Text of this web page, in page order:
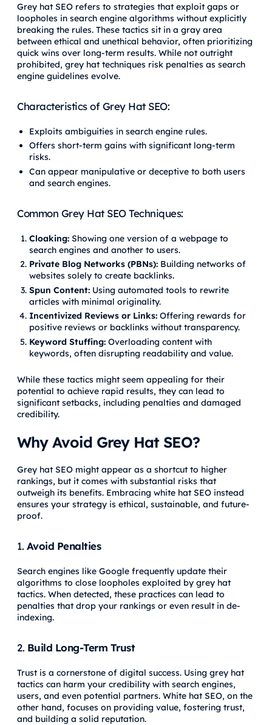
Grey hat SEO refers to strategies that exploit gaps or
loopholes in search engine algorithms without explicitly
breaking the rules. These tactics sit in a gray area
between ethical and unethical behavior, often prioritizing
quick wins over long-term results. While not outright
prohibited, grey hat techniques risk penalties as search
engine guidelines evolve.
Characteristics of Grey Hat SEO:
Exploits ambiguities in search engine rules.
Offers short-term gains with significant long-term
risks.
Can appear manipulative or deceptive to both users
and search engines.
Common Grey Hat SEO Techniques:
Cloaking: Showing one version of a webpage to
search engines and another to users.
Private Blog Networks (PBNs): Building networks of
websites solely to create backlinks.
Spun Content: Using automated tools to rewrite
articles with minimal originality.
Incentivized Reviews or Links: Offering rewards for
positive reviews or backlinks without transparency.
Keyword Stuffing: Overloading content with
keywords, often disrupting readability and value.
While these tactics might seem appealing for their
potential to achieve rapid results, they can lead to
significant setbacks, including penalties and damaged
credibility.
Why Avoid Grey Hat SEO?
Grey hat SEO might appear as a shortcut to higher
rankings, but it comes with substantial risks that
outweigh its benefits. Embracing white hat SEO instead
ensures your strategy is ethical, sustainable, and future-
proof.
1. Avoid Penalties
Search engines like Google frequently update their
algorithms to close loopholes exploited by grey hat
tactics. When detected, these practices can lead to
penalties that drop your rankings or even result in de-
indexing.
2. Build Long-Term Trust
Trust is a cornerstone of digital success. Using grey hat
tactics can harm your credibility with search engines,
users, and even potential partners. White hat SEO, on the
other hand, focuses on providing value, fostering trust,
and building a solid reputation.